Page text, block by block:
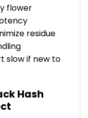
flower
residue
slow if new to
Hash